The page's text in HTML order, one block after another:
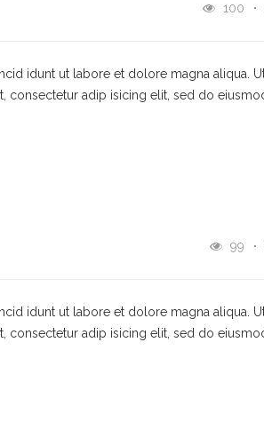
100
idunt ut labore et dolore magna aliqua.
consectetur adip isicing elit, sed do
99
idunt ut labore et dolore magna aliqua.
consectetur adip isicing elit, sed do